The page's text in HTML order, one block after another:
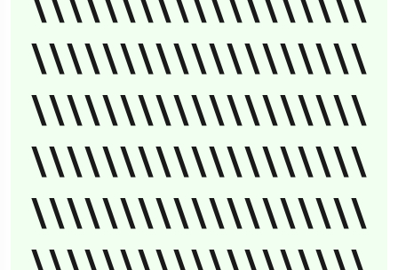
\\\\\\\\\\\\\\\\\\\
\\\\\\\\\\\\\\\\\\\
\\\\\\\\\\\\\\\\\\\
\\\\\\\\\\\\\\\\\\\